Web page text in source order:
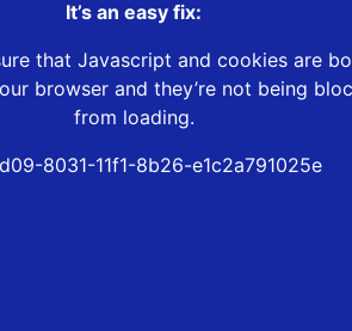
It’s an easy fix:
that Javascript and cookies are
browser and they’re not being
from loading.
8031-11f1-8b26-e1c2a791025e